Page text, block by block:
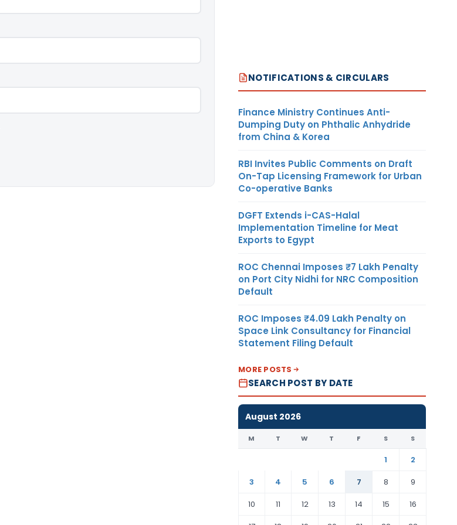
NOTIFICATIONS & CIRCULARS
Finance Ministry Continues Anti-
Dumping Duty on Phthalic Anhydride
from China & Korea
RBI Invites Public Comments on Draft
On-Tap Licensing Framework for Urban
Co-operative Banks
DGFT Extends i-CAS-Halal
Implementation Timeline for Meat
Exports to Egypt
ROC Chennai Imposes ₹7 Lakh Penalty
on Port City Nidhi for NRC Composition
Default
ROC Imposes ₹4.09 Lakh Penalty on
Space Link Consultancy for Financial
Statement Filing Default
MORE POSTS
SEARCH POST BY DATE
August 2026
M T W T F S S
1
2
3
4 5 6 7 8
9
10
11 12 13 14 15
16